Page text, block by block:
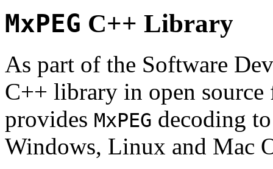
MxPEG C++ Library
As part of the Software
C++ library in open
provides MxPEG decoding
Windows, Linux and Mac